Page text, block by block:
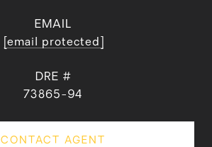
EMAIL
[email protected]
DRE #
73865-94
CONTACT AGENT